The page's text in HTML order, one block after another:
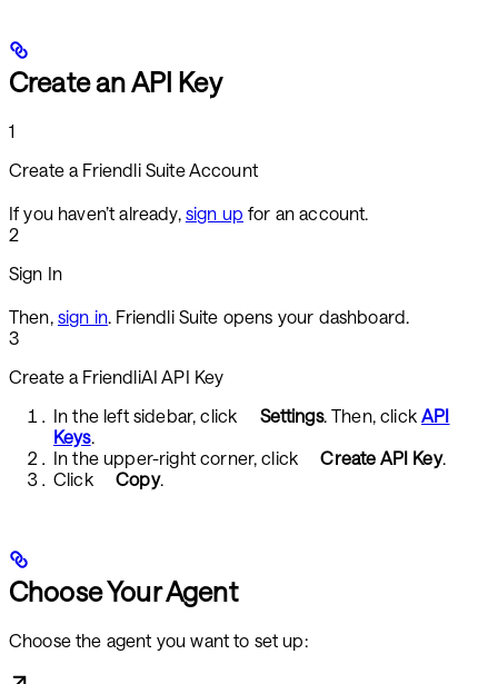
Create an API Key
1
Create a Friendli Suite Account
If you haven’t already, sign up for an account.
2
Sign In
Then, sign in . Friendli Suite opens your dashboard.
3
Create a FriendliAI API Key
In the left sidebar, click
Settings. Then, clickAPI
Keys.
In the upper-right corner, click
Create API Key.
Click
Copy.
Choose Your Agent
Choose the agent you want to set up: